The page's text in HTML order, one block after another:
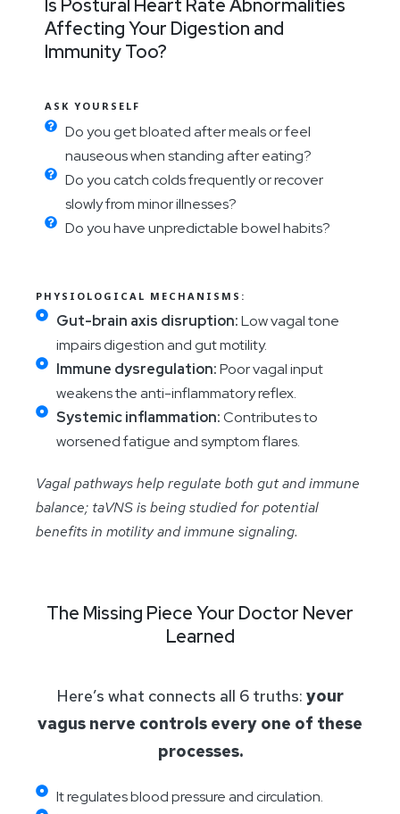
Is Postural Heart Rate Abnormalities
Affecting Your Digestion and
Immunity Too?
ASK YOURSELF
Do you get bloated after meals or feel
nauseous when standing after eating?
Do you catch colds frequently or recover
slowly from minor illnesses?
Do you have unpredictable bowel habits?
PHYSIOLOGICAL MECHANISMS:
Gut-brain axis disruption:Low vagal tone
impairs digestion and gut motility.
Immune dysregulation:Poor vagal input
weakens the anti-inflammatory reflex.
Systemic inflammation:Contributes to
worsened fatigue and symptom flares.
Vagal pathways help regulate both gut and immune
balance; taVNS is being studied for potential
benefits in motility and immune signaling.
The Missing Piece Your Doctor Never
Learned
Here’s what connects all 6 truths: your
vagus nerve controls every one of these
processes.
It regulates blood pressure and circulation.